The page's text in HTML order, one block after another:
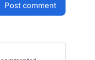
post comment